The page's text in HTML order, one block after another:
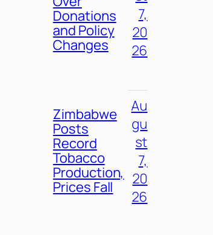
Donations
and Policy
Changes
7,
20
26
Zimbabwe
Posts
Record
Tobacco
Production,
Prices Fall
Au
gu
st
7,
20
26